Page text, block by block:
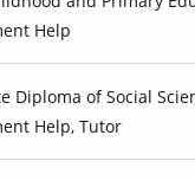
Help
Diploma of Social
Help, Tutor